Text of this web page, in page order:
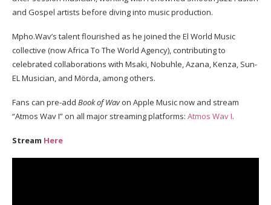
and Gospel artists before diving into music production.
Mpho.Wav’s talent flourished as he joined the El World Music
collective (now Africa To The World Agency), contributing to
celebrated collaborations with Msaki, Nobuhle, Azana, Kenza, Sun-
EL Musician, and Mörda, among others.
Fans can pre-add Book of Wavon Apple Music now and stream
“Atmos Wav I” on all major streaming platforms: Atmos Wav I.
Stream Here